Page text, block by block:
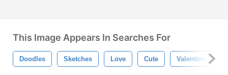
This Image Appears In Searches For
Doodles Sketches Love Cute Valentine